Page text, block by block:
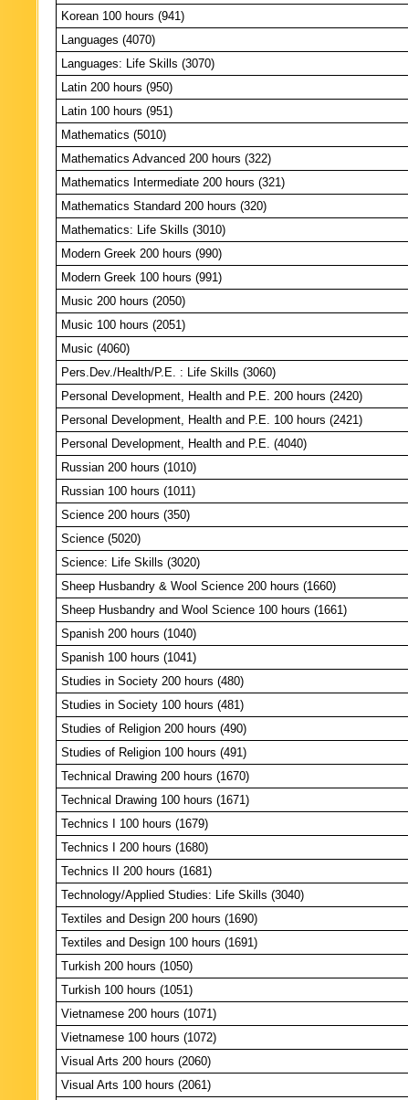
Korean 100 hours (941)
Languages (4070)
Languages: Life Skills (3070)
Latin 200 hours (950)
Latin 100 hours (951)
Mathematics (5010)
Mathematics Advanced 200 hours (322)
Mathematics Intermediate 200 hours (321)
Mathematics Standard 200 hours (320)
Mathematics: Life Skills (3010)
Modern Greek 200 hours (990)
Modern Greek 100 hours (991)
Music 200 hours (2050)
Music 100 hours (2051)
Music (4060)
Pers.Dev./Health/P.E. : Life Skills (3060)
Personal Development, Health and P.E. 200 hours (2420)
Personal Development, Health and P.E. 100 hours (2421)
Personal Development, Health and P.E. (4040)
Russian 200 hours (1010)
Russian 100 hours (1011)
Science 200 hours (350)
Science (5020)
Science: Life Skills (3020)
Sheep Husbandry & Wool Science 200 hours (1660)
Sheep Husbandry and Wool Science 100 hours (1661)
Spanish 200 hours (1040)
Spanish 100 hours (1041)
Studies in Society 200 hours (480)
Studies in Society 100 hours (481)
Studies of Religion 200 hours (490)
Studies of Religion 100 hours (491)
Technical Drawing 200 hours (1670)
Technical Drawing 100 hours (1671)
Technics I 100 hours (1679)
Technics I 200 hours (1680)
Technics II 200 hours (1681)
Technology/Applied Studies: Life Skills (3040)
Textiles and Design 200 hours (1690)
Textiles and Design 100 hours (1691)
Turkish 200 hours (1050)
Turkish 100 hours (1051)
Vietnamese 200 hours (1071)
Vietnamese 100 hours (1072)
Visual Arts 200 hours (2060)
Visual Arts 100 hours (2061)